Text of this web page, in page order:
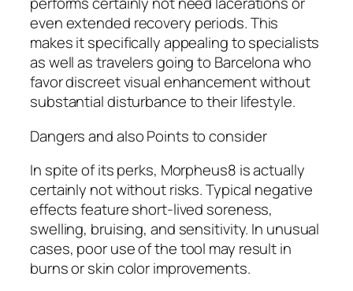
even extended recovery periods. This
makes it specifically appealing to specialists
as well as travelers going to Barcelona who
favor discreet visual enhancement without
substantial disturbance to their lifestyle.
Dangers and also Points to consider
In spite of its perks, Morpheus8 is actually
certainly not without risks. Typical negative
effects feature short-lived soreness,
swelling, bruising, and sensitivity. In unusual
cases, poor use of the tool may result in
burns or skin color improvements.